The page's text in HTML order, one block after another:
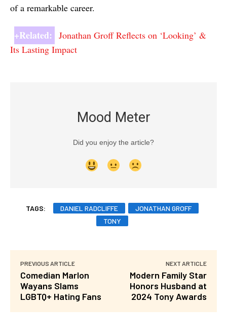
of a remarkable career.
+Related: Jonathan Groff Reflects on ‘Looking’ &
Its Lasting Impact
Mood Meter
Did you enjoy the article?
TAGS: DANIEL RADCLIFFE
JONATHAN GROFF
TONY
PREVIOUS ARTICLE
Comedian Marlon
Wayans Slams
LGBTQ+ Hating Fans
NEXT ARTICLE
Modern Family Star
Honors Husband at
2024 Tony Awards